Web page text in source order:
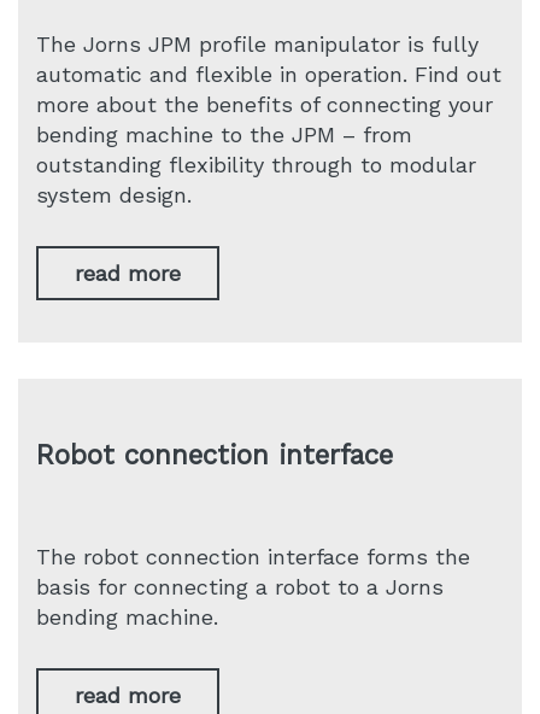
The Jorns JPM profile manipulator is fully
automatic and flexible in operation. Find out
more about the benefits of connecting your
bending machine to the JPM – from
outstanding flexibility through to modular
system design.
read more
Robot connection interface
The robot connection interface forms the
basis for connecting a robot to a Jorns
bending machine.
read more